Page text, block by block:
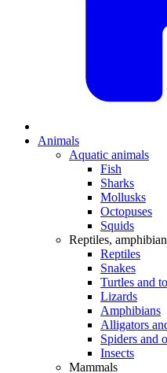
Animals
Aquatic animals
Fish
Sharks
Mollusks
Octopuses
Squids
Reptiles,
Reptiles
Snakes
Turtles and
Lizards
Amphibians
Alligators
Spiders and
Insects
Mammals